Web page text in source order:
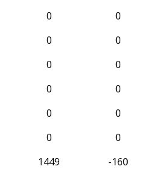
0 0
0 0
0 0
0 0
0 0
0 0
1449 -160